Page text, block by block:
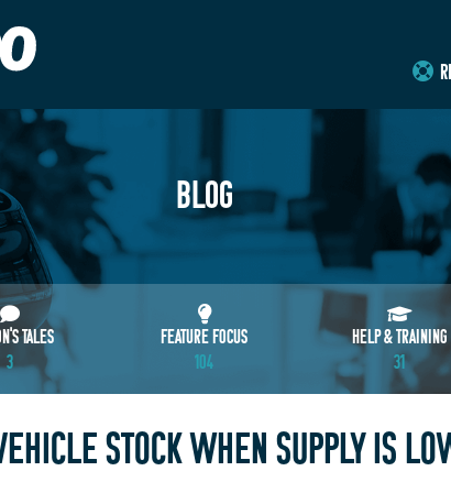
BLOG
TALES
3
FEATURE FOCUS
104
HELP & TRAINING
31
STOCK WHEN SUPPLY IS